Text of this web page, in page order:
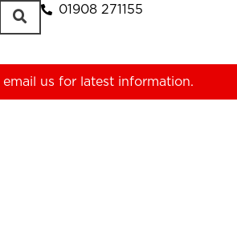
01908 271155
email us for latest information.